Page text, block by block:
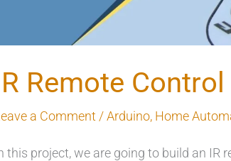
Remote Control
a Comment/Arduino, Home
this project, we are going to build an IR